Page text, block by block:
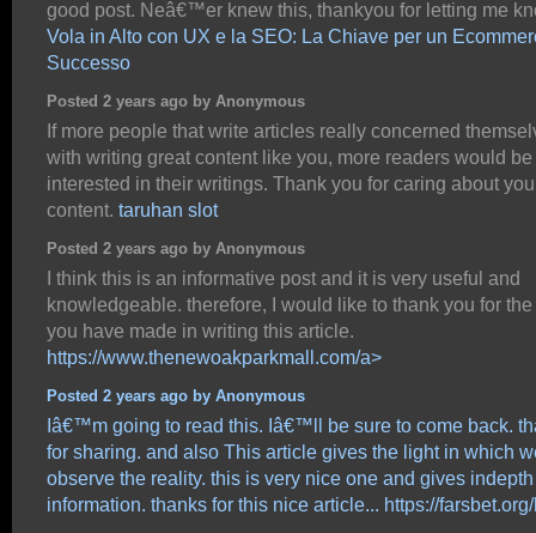
good post. Neâ€™er knew this, thankyou for letting me
Vola in Alto con UX e la SEO: La Chiave per un
Successo
Posted 2 years ago by Anonymous
If more people that write articles really concerned
with writing great content like you, more readers would be
interested in their writings. Thank you for caring about
content. taruhan slot
Posted 2 years ago by Anonymous
I think this is an informative post and it is very useful and
knowledgeable. therefore, I would like to thank you for the
you have made in writing this article.
https://www.thenewoakparkmall.com/a>
Posted 2 years ago by Anonymous
Iâ€™m going to read this. Iâ€™ll be sure to come back.
for sharing. and also This article gives the light in which
observe the reality. this is very nice one and gives indepth
information. thanks for this nice article... https://